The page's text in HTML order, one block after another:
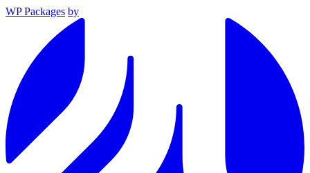
WP Packages by